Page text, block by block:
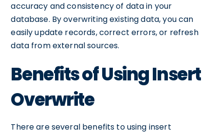
accuracy and consistency of data in your
database. By overwriting existing data, you can
easily update records, correct errors, or refresh
data from external sources.
Benefits of Using Insert
Overwrite
There are several benefits to using insert